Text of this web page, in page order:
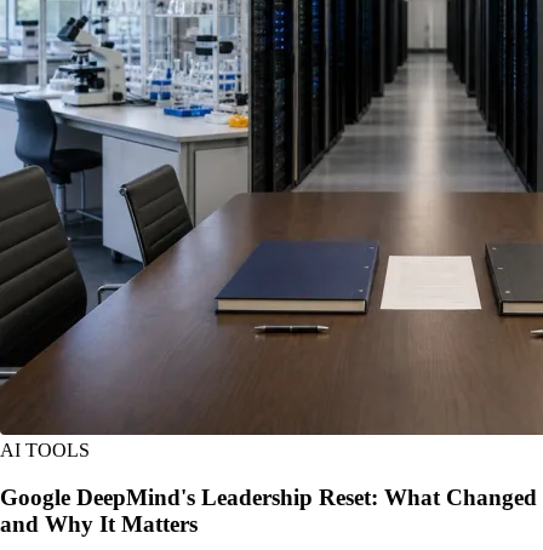
AI TOOLS
Google DeepMind's Leadership Reset: What Changed
and Why It Matters